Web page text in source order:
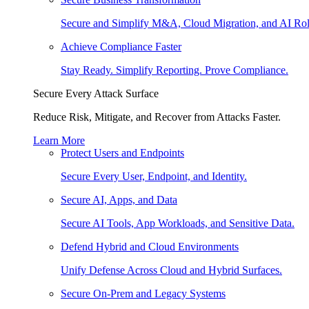
Secure and Simplify M&A, Cloud Migration, and AI
Achieve Compliance Faster
Stay Ready. Simplify Reporting. Prove Compliance.
Secure Every Attack Surface
Reduce Risk, Mitigate, and Recover from Attacks Faster.
Learn More
Protect Users and Endpoints
Secure Every User, Endpoint, and Identity.
Secure AI, Apps, and Data
Secure AI Tools, App Workloads, and Sensitive Data.
Defend Hybrid and Cloud Environments
Unify Defense Across Cloud and Hybrid Surfaces.
Secure On-Prem and Legacy Systems